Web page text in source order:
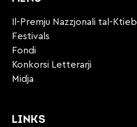
Il-Premju Nazzjonali tal-Ktieb
Festivals
Fondi
Konkorsi Letterarji
Midja
LINKS